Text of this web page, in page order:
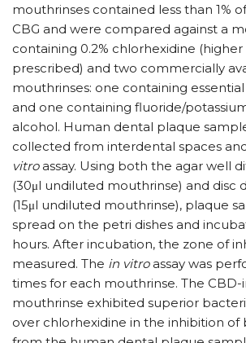
mouthrinses contained less than 1%
CBG and were compared against a
containing 0.2% chlorhexidine
prescribed) and two commercially
mouthrinses: one containing
and one containing fluoride/​
alcohol. Human dental plaque
collected from interdental spaces
vitroassay. Using both the agar well
(30μl undiluted mouthrinse) and disc
(15μl undiluted mouthrinse), plaque
spread on the petri dishes and
hours. After incubation, the zone of
measured. The in vitroassay was
times for each mouthrinse. The CBD-
mouthrinse exhibited superior
over chlorhexidine in the inhibition